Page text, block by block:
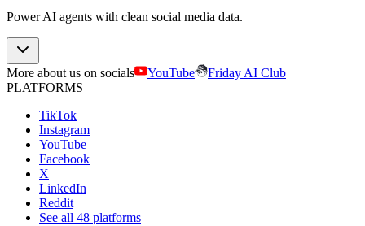
Power AI agents with clean social media data.
More about us on socials YouTube
Friday AI Club
PLATFORMS
TikTok
Instagram
YouTube
Facebook
X
LinkedIn
Reddit
See all 48 platforms